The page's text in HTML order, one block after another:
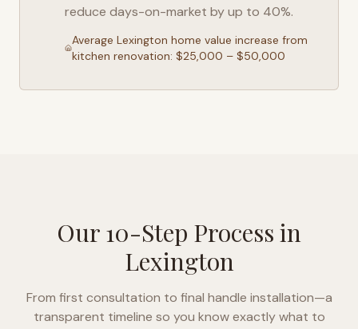
reduce days-on-market by up to 40%.
Average Lexington home value increase from
kitchen renovation: $25,000 – $50,000
Our 10-Step Process in
Lexington
From first consultation to final handle installation—a
transparent timeline so you know exactly what to